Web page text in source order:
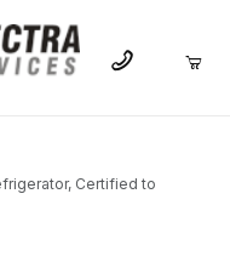
Certified to